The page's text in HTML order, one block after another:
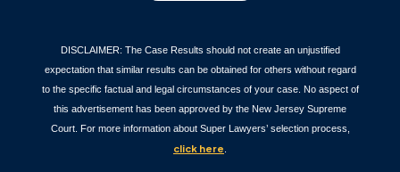
DISCLAIMER: The Case Results should not create an unjustified
expectation that similar results can be obtained for others without regard
to the specific factual and legal circumstances of your case. No aspect of
this advertisement has been approved by the New Jersey Supreme
Court. For more information about Super Lawyers’ selection process,
click here.